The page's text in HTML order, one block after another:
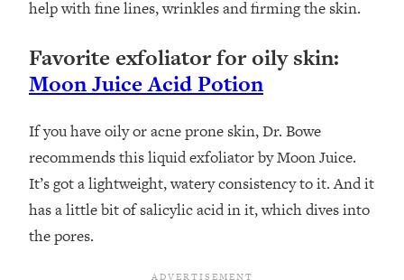
help with fine lines, wrinkles and firming the skin.
Favorite exfoliator for oily skin:
Moon Juice Acid Potion
If you have oily or acne prone skin, Dr. Bowe
recommends this liquid exfoliator by Moon Juice.
It’s got a lightweight, watery consistency to it. And it
has a little bit of salicylic acid in it, which dives into
the pores.